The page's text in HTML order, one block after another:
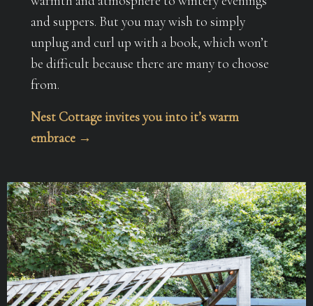
and suppers. But you may wish to simply
unplug and curl up with a book, which won’t
be difficult because there are many to choose
from.
Nest Cottage invites you into it’s warm
embrace →